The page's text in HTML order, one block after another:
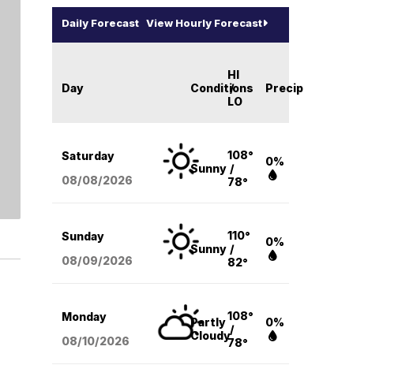
Daily Forecast View Hourly Forecast
Day Conditions
HI
/
LO
Precip
Saturday
08/08/2026
Sunny
108°
/
78°
0%
Sunday
08/09/2026
Sunny
110°
/
82°
0%
Monday
08/10/2026
Partly
Cloudy
108°
/
78°
0%